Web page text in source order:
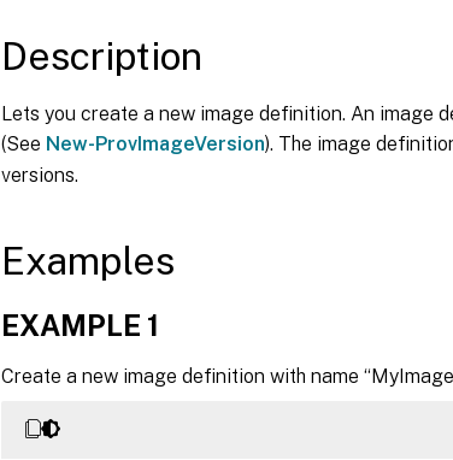
Description
Lets you create a new image definition. An image
(See New-ProvImageVersion). The image
versions.
Examples
EXAMPLE 1
Create a new image definition with name